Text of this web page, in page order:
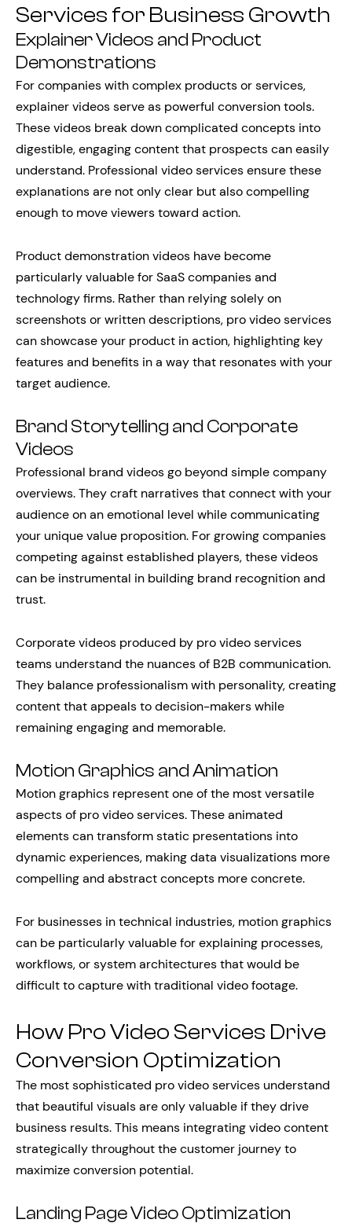
Services for Business Growth
Explainer Videos and Product
Demonstrations
For companies with complex products or services,
explainer videos serve as powerful conversion tools.
These videos break down complicated concepts into
digestible, engaging content that prospects can easily
understand. Professional video services ensure these
explanations are not only clear but also compelling
enough to move viewers toward action.
Product demonstration videos have become
particularly valuable for SaaS companies and
technology firms. Rather than relying solely on
screenshots or written descriptions, pro video services
can showcase your product in action, highlighting key
features and benefits in a way that resonates with your
target audience.
Brand Storytelling and Corporate
Videos
Professional brand videos go beyond simple company
overviews. They craft narratives that connect with your
audience on an emotional level while communicating
your unique value proposition. For growing companies
competing against established players, these videos
can be instrumental in building brand recognition and
trust.
Corporate videos produced by pro video services
teams understand the nuances of B2B communication.
They balance professionalism with personality, creating
content that appeals to decision-makers while
remaining engaging and memorable.
Motion Graphics and Animation
Motion graphics represent one of the most versatile
aspects of pro video services. These animated
elements can transform static presentations into
dynamic experiences, making data visualizations more
compelling and abstract concepts more concrete.
For businesses in technical industries, motion graphics
can be particularly valuable for explaining processes,
workflows, or system architectures that would be
difficult to capture with traditional video footage.
How Pro Video Services Drive
Conversion Optimization
The most sophisticated pro video services understand
that beautiful visuals are only valuable if they drive
business results. This means integrating video content
strategically throughout the customer journey to
maximize conversion potential.
Landing Page Video Optimization